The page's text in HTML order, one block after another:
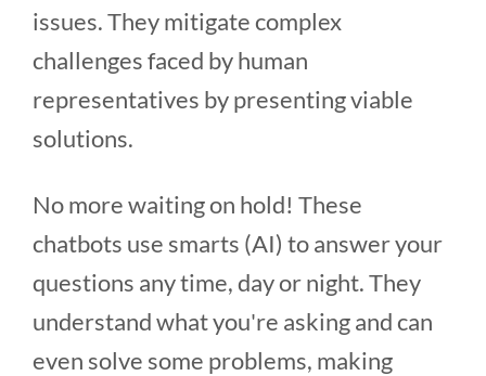
issues. They mitigate complex
challenges faced by human
representatives by presenting viable
solutions.
No more waiting on hold! These
chatbots use smarts (AI) to answer your
questions any time, day or night. They
understand what you're asking and can
even solve some problems, making